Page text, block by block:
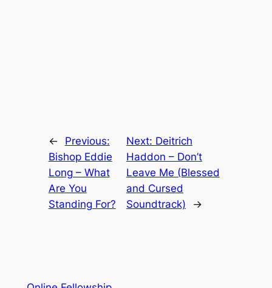
←
Previous:
Bishop Eddie
Long – What
Are You
Standing For?
Next: Deitrich
Haddon – Don’t
Leave Me (Blessed
and Cursed
Soundtrack)
→